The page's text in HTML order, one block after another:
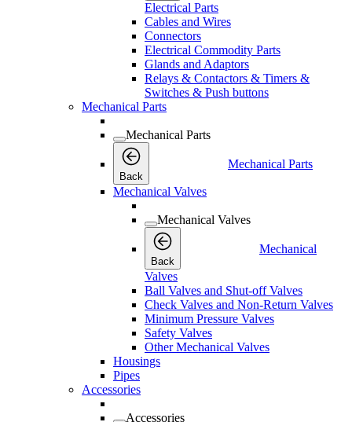
Electrical Parts
Cables and Wires
Connectors
Electrical Commodity Parts
Glands and Adaptors
Relays & Contactors & Timers &
Switches & Push buttons
Mechanical Parts
Mechanical Parts
Back
Mechanical Parts
Mechanical Valves
Mechanical Valves
Back
Mechanical
Valves
Ball Valves and Shut-off Valves
Check Valves and Non-Return Valves
Minimum Pressure Valves
Safety Valves
Other Mechanical Valves
Housings
Pipes
Accessories
Accessories